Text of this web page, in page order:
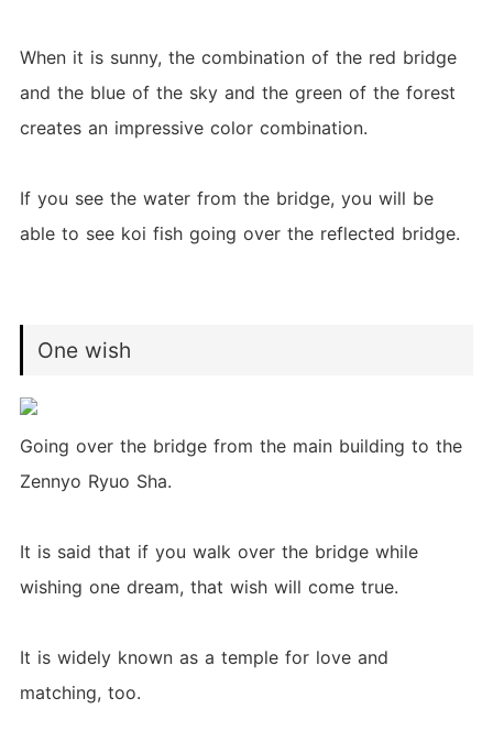
When it is sunny, the combination of the red bridge
and the blue of the sky and the green of the forest
creates an impressive color combination.
If you see the water from the bridge, you will be
able to see koi fish going over the reflected bridge.
One wish
Going over the bridge from the main building to the
Zennyo Ryuo Sha.
It is said that if you walk over the bridge while
wishing one dream, that wish will come true.
It is widely known as a temple for love and
matching, too.